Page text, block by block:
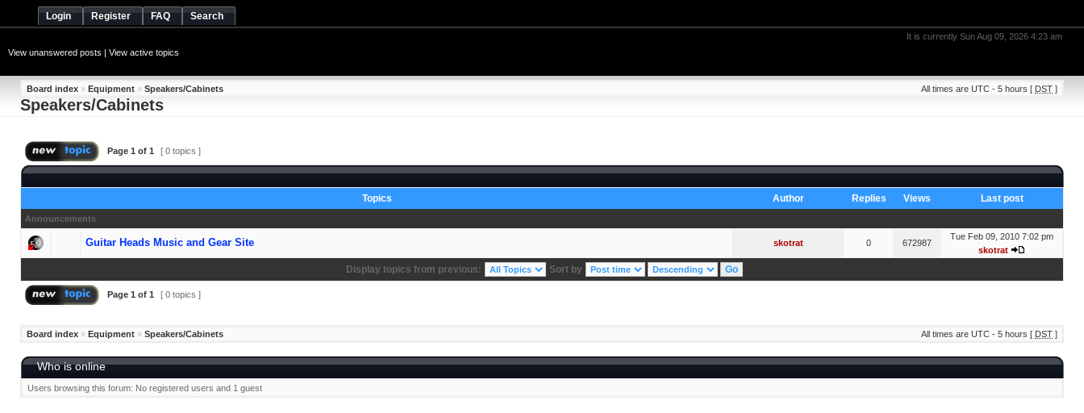
Login Register FAQ Search
It is currently Sun Aug 09, 2026 4:23 am
View unanswered posts | View active topics
Board index » Equipment » Speakers/Cabinets All times are UTC - 5 hours [ DST ]
Speakers/Cabinets
Page 1 of 1 [ 0 topics ]
Topics Author Replies Views Last post
Announcements
Guitar Heads Music and Gear Site skotrat 0 672987
Tue Feb 09, 2010 7:02 pm
skotrat
Display topics from previous: Sort by
Page 1 of 1 [ 0 topics ]
Board index » Equipment » Speakers/Cabinets All times are UTC - 5 hours [ DST ]
Who is online
Users browsing this forum: No registered users and 1 guest